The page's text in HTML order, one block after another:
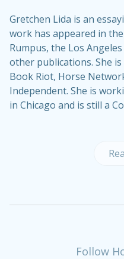
Gretchen Lida is an
work has appeared in
Rumpus, the Los
other publications. She
Book Riot, Horse
Independent. She is
in Chicago and is still a
Follow